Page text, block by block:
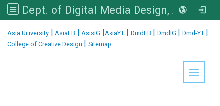
Dept. of Digital Media Design, Asia University
Asia University | AsiaFB | AsisIG |AsiaYT | DmdFB | DmdIG | Dmd-YT |
College of Creative Design | Sitemap
Toggle